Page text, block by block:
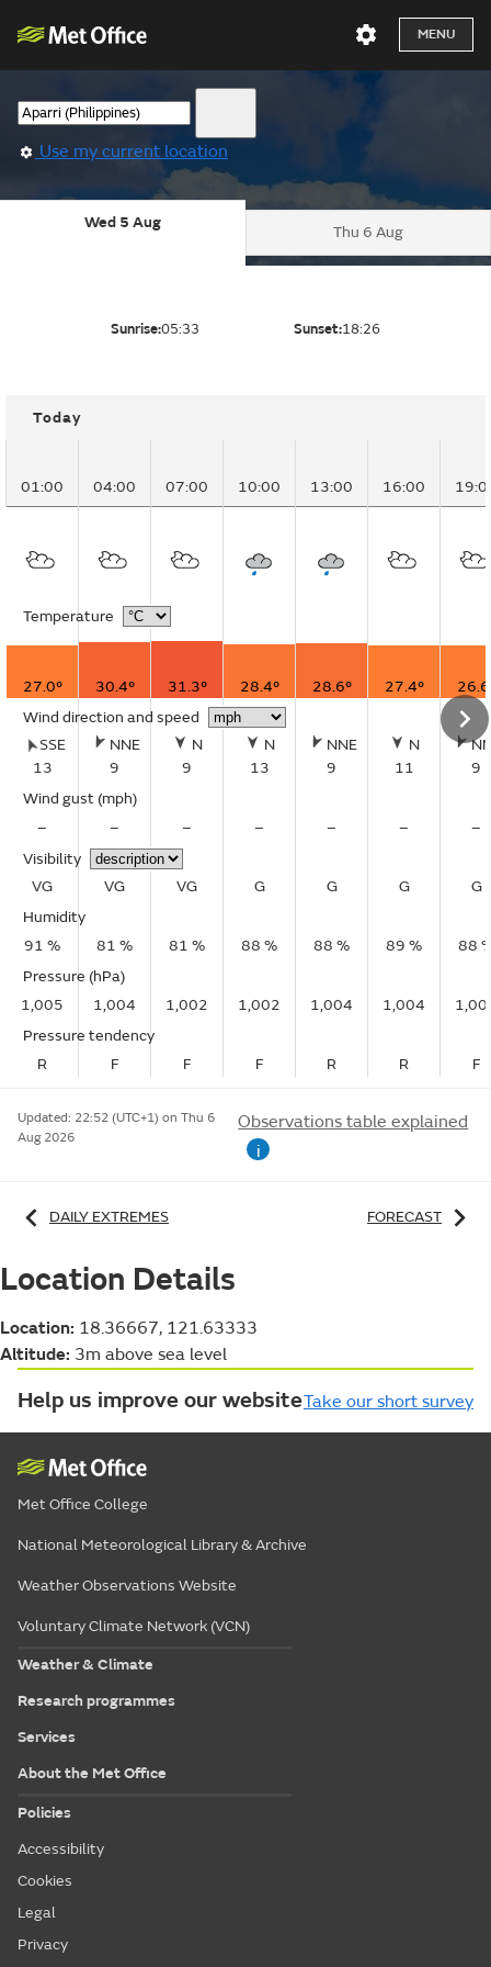
MENU
Use my current location
Wed 5 Aug
Thu 6 Aug
Sunrise:05:33 Sunset:18:26
Today
01:00 04:00 07:00 10:00 13:00 16:00
Temperature
27.0° 30.4° 31.3° 28.4° 28.6° 27.4°
Wind direction and speed
SSE
13
NNE
9
N
9
N
13
NNE
9
N
11
9
Wind gust (mph)
–
– – – – –
–
Visibility
VG
VG VG G G G
G
Humidity
91 %
81 % 81 % 88 % 88 % 89 %
88
Pressure (hPa)
1,005
1,004 1,002 1,002 1,004 1,004
Pressure tendency
R
F F F R R F
Updated: 22:52 (UTC+1) on Thu 6
Aug 2026
Observations table explained
i
DAILY EXTREMES FORECAST
Location Details
Location: 18.36667, 121.63333
Altitude: 3m above sea level
Help us improve our websiteTake our short survey
Met Office College
National Meteorological Library & Archive
Weather Observations Website
Voluntary Climate Network (VCN)
Weather & Climate
Research programmes
Services
About the Met Office
Policies
Accessibility
Cookies
Legal
Privacy